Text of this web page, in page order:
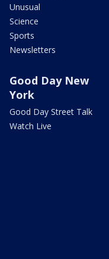
Unusual
Science
Sports
Newsletters
Good Day New
York
Good Day Street Talk
Watch Live